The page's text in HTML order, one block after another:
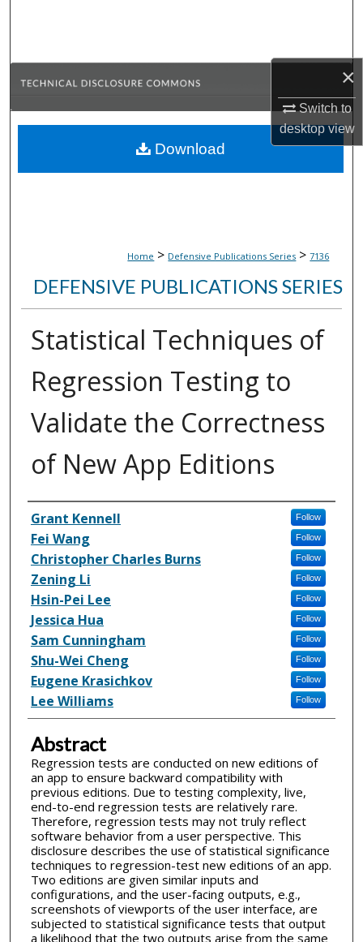
×
Switch to
desktopview
Browse Collections
About
Home > Defensive Publications Series > 7136
DEFENSIVE PUBLICATIONS SERIES
Statistical Techniques of
Regression Testing to
Validate the Correctness
of New App Editions
Inventor(s)
Grant Kennell Follow
Fei Wang Follow
Christopher Charles Burns Follow
Zening Li Follow
Hsin-Pei Lee Follow
Jessica Hua Follow
Sam Cunningham Follow
Shu-Wei Cheng Follow
Eugene Krasichkov Follow
Lee Williams Follow
Abstract
Regression tests are conducted on new editions of
an app to ensure backward compatibility with
previous editions. Due to testing complexity, live,
end-to-end regression tests are relatively rare.
Therefore, regression tests may not truly reflect
software behavior from a user perspective. This
disclosure describes the use of statistical significance
techniques to regression-test new editions of an app.
Two editions are given similar inputs and
configurations, and the user-facing outputs, e.g.,
screenshots of viewports of the user interface, are
subjected to statistical significance tests that output
a likelihood that the two outputs arise from the same
Download